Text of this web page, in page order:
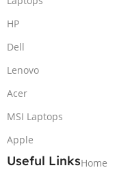
HP
Dell
Lenovo
Acer
MSI Laptops
Apple
Useful LinksHome